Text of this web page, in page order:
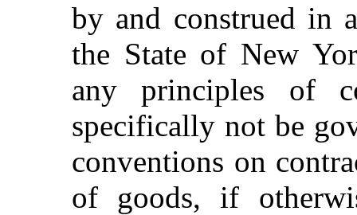
by and construed in
the State of New
any principles of
specifically not be
conventions on
of goods, if